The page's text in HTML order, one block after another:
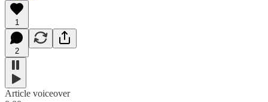
1
2
Article voiceover